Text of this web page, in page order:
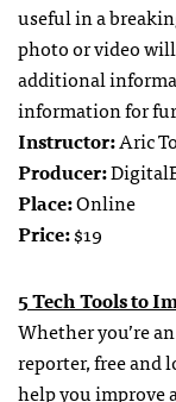
useful in a
photo or video
additional
information for
Instructor:Aric
Producer:
Place:Online
Price:$19
5 Tech Tools to
Whether you’re
reporter, free and
help you improve